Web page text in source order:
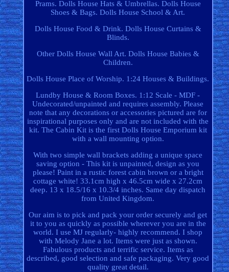
Prams. Dolls House Hats & Umbrellas. Dolls House
Shoes & Bags. Dolls House School & Art.
Dolls House Food & Drink. Dolls House Curtains &
Blinds.
Other Dolls House Wall Art. Dolls House Babies &
Children.
Dolls House Place of Worship. 1:24 Houses & Buildings.
Lundby House & Room Boxes. 1:12 Scale - MDF -
Undecorated/unpainted and requires assembly. Please
note that any decorations or accessories pictured are for
inspirational purposes only and are not included with the
kit. The Cabin Kit is the first Dolls House Emporium kit
with a wall mounting option.
With two simple wall brackets adding a unique space
saving option - This kit is unpainted, design as you
please! Paint in a rustic forest cabin brown or a bright
cottage white! 33.1cm high x 46.5cm wide x 27.2cm
deep. 13 x 18.5/16 x 10.3/4 inches. Same day dispatch
from United Kingdom.
Our aim is to pick and pack your order securely and get
it to you as quickly as possible wherever you are in the
world. I use MJ regularly- highly recommend. I shop
with Melody Jane a lot. Items were just as shown.
Fabulous products and terrific service. Items as
described, good selection and safe packaging. Very good
quality great detail.